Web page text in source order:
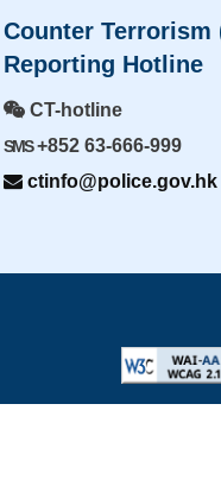
Counter Terrorism
Reporting Hotline
CT-hotline
SMS+852 63-666-999
ctinfo@police.gov.hk